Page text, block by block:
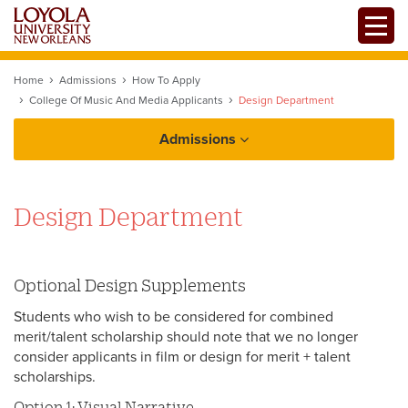
Skip
main
Home Admissions
How To Apply
College Of Music And Media Applicants
Design Department
Admissions
First-Year Students
College of Music and Media: Art Department
College of Music and Media: Design
Department
Transfer Students
International Students
Law Students
Tuition and Financial Aid
Design Department
Optional Design Supplements
Students who wish to be considered for combined
merit/talent scholarship should note that we no longer
consider applicants in film or design for merit + talent
scholarships.